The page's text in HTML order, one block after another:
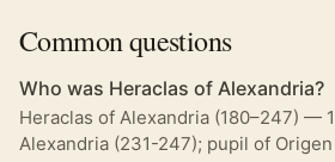
Common questions
Who was Heraclas of Alexandria?
Heraclas of Alexandria (180–247) —
Alexandria (231-247); pupil of